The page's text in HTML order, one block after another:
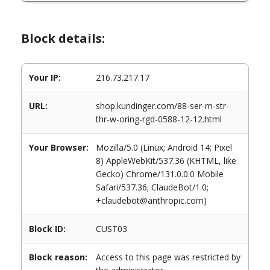
Block details:
Your IP: 216.73.217.17
URL:
shop.kundinger.com/88-ser-m-str-
thr-w-oring-rgd-0588-12-12.html
Your Browser:
Mozilla/5.0 (Linux; Android 14; Pixel
8) AppleWebKit/537.36 (KHTML, like
Gecko) Chrome/131.0.0.0 Mobile
Safari/537.36; ClaudeBot/1.0;
+claudebot@anthropic.com)
Block ID: CUST03
Block reason:
Access to this page was restricted by